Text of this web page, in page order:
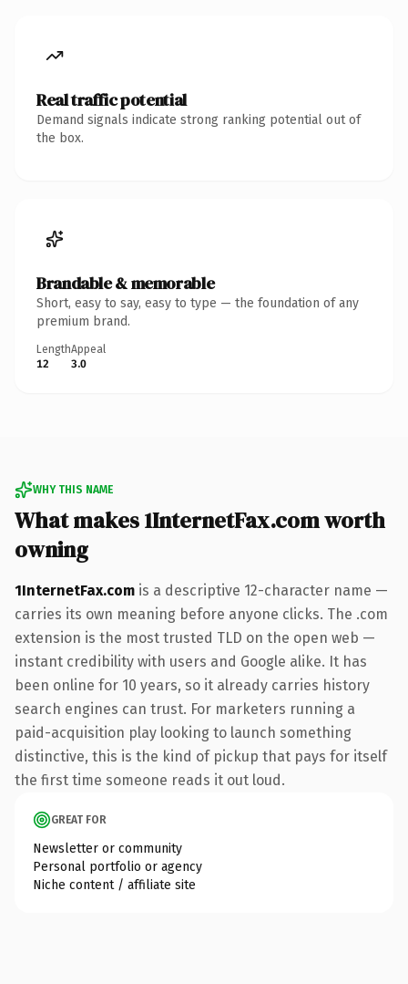
Real traffic potential
Demand signals indicate strong ranking potential out of
the box.
Brandable & memorable
Short, easy to say, easy to type — the foundation of any
premium brand.
Length
12
Appeal
3.0
WHY THIS NAME
What makes 1InternetFax.com worth
owning
1InternetFax.com is a descriptive 12-character name —
carries its own meaning before anyone clicks. The .com
extension is the most trusted TLD on the open web —
instant credibility with users and Google alike. It has
been online for 10 years, so it already carries history
search engines can trust. For marketers running a
paid-acquisition play looking to launch something
distinctive, this is the kind of pickup that pays for itself
the first time someone reads it out loud.
GREAT FOR
Newsletter or community
Personal portfolio or agency
Niche content / affiliate site